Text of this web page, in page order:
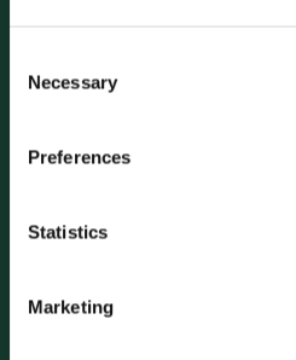
Selection
Necessary
Preferences
Statistics
Marketing
Exhall, Coventry, CV7 9NE, UK